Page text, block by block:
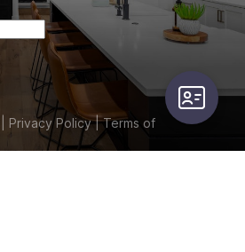
| Privacy Policy| Terms of
user-card